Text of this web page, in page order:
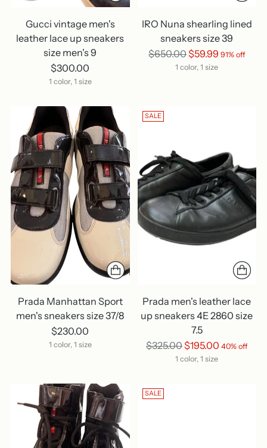
Gucci vintage men's
leather lace up sneakers
size men's 9
$300.00
1 color, 1 size
IRO Nuna shearling lined
sneakers size 39
Regular
$650.00$59.99 91% off
1 color, 1 size
Prada Manhattan Sport
men's sneakers size 37/8
$230.00
1 color, 1 size
SALE
Prada men's leather lace
up sneakers 4E 2860 size
7.5
Regular
$325.00$195.00 40% off
1 color, 1 size
SALE